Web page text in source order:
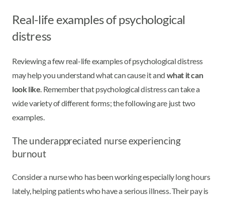
Real-life examples of psychological
distress
Reviewing a few real-life examples of psychological distress
may help you understand what can cause it and what it can
look like. Remember that psychological distress can take a
wide variety of different forms; the following are just two
examples.
The underappreciated nurse experiencing
burnout
Consider a nurse who has been working especially long hours
lately, helping patients who have a serious illness. Their pay is